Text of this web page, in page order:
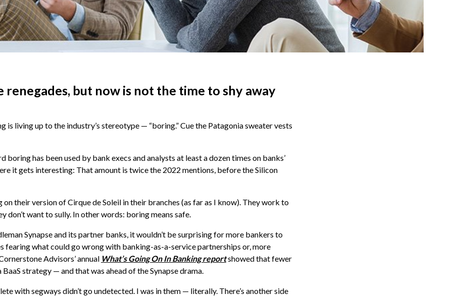
renegades, but now is not the time to shy away
is living up to the industry’s stereotype — “boring.” Cue the Patagonia sweater vests
boring has been used by bank execs and analysts at least a dozen times on banks’
it gets interesting: That amount is twice the 2022 mentions, before the Silicon
on their version of Cirque de Soleil in their branches (as far as I know). They work to
don’t want to sully. In other words: boring means safe.
Synapse and its partner banks, it wouldn’t be surprising for more bankers to
fearing what could go wrong with banking-as-a-service partnerships or, more
Advisors’ annual What’s Going On In Banking reportshowed that fewer
strategy — and that was ahead of the Synapse drama.
with segways didn’t go undetected. I was in them — literally. There’s another side